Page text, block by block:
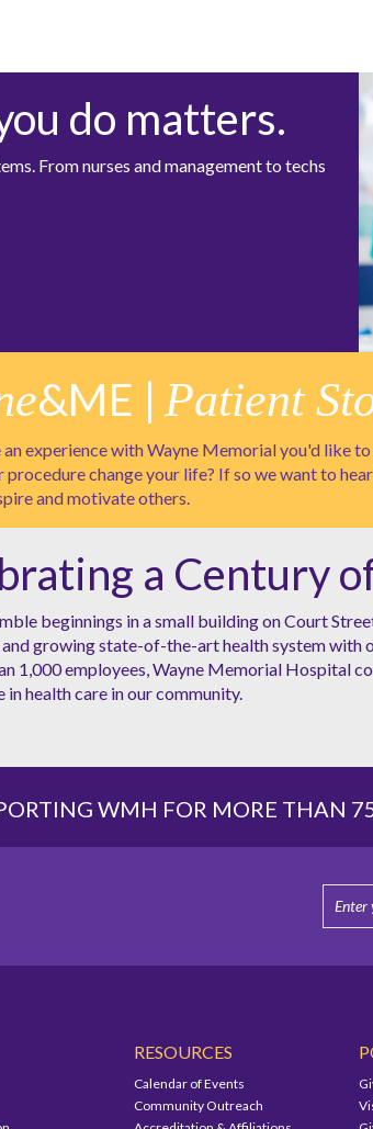
do matters.
From nurses and management to techs
&ME | Patient
an experience with Wayne Memorial you'd like
change your life? If so we want to
and motivate others.
a Century
beginnings in a small building on Court
growing state-of-the-art health system with
1,000 employees, Wayne Memorial Hospital
health care in our community.
WMH FOR MORE THAN
RESOURCES
Calendar of Events
Community Outreach